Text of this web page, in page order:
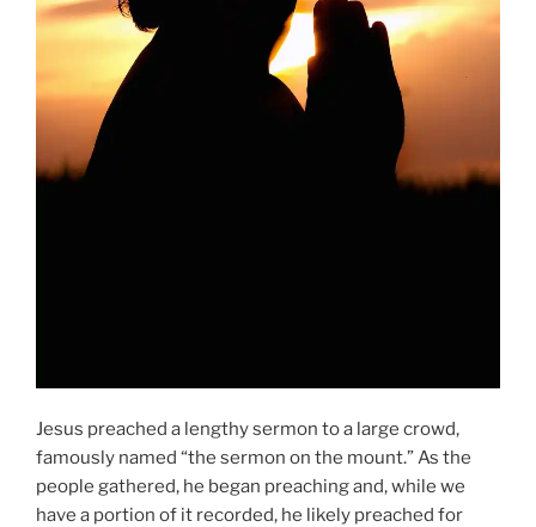
Jesus preached a lengthy sermon to a large crowd,
famously named “the sermon on the mount.” As the
people gathered, he began preaching and, while we
have a portion of it recorded, he likely preached for